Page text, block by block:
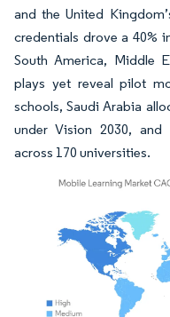
and the United
credentials drove a 40%
South America, Middle
plays yet reveal pilot
schools, Saudi Arabia
under Vision 2030,
across 170 universities.